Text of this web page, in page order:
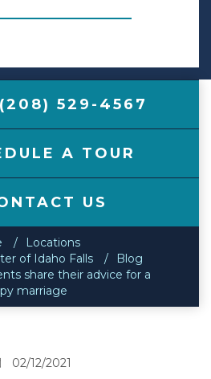
529-4567
A TOUR
US
Locations
of Idaho Falls
Blog
share their advice for a
marriage
02/12/2021